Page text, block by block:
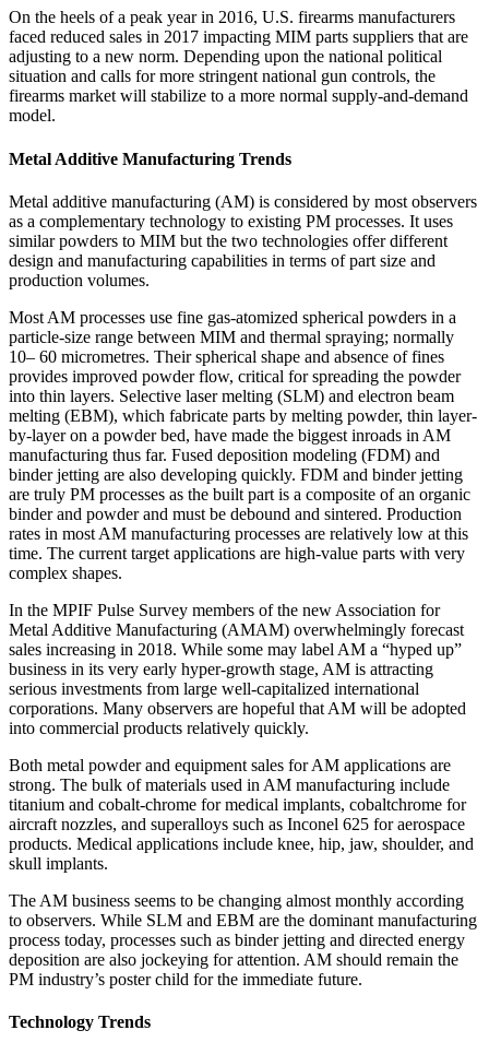
On the heels of a peak year in 2016, U.S. firearms manufacturers
faced reduced sales in 2017 impacting MIM parts suppliers that are
adjusting to a new norm. Depending upon the national political
situation and calls for more stringent national gun controls, the
firearms market will stabilize to a more normal supply‐and‐demand
model.
Metal Additive Manufacturing Trends
Metal additive manufacturing (AM) is considered by most observers
as a complementary technology to existing PM processes. It uses
similar powders to MIM but the two technologies offer different
design and manufacturing capabilities in terms of part size and
production volumes.
Most AM processes use fine gas‐atomized spherical powders in a
particle‐size range between MIM and thermal spraying; normally
10– 60 micrometres. Their spherical shape and absence of fines
provides improved powder flow, critical for spreading the powder
into thin layers. Selective laser melting (SLM) and electron beam
melting (EBM), which fabricate parts by melting powder, thin layer‐
by‐layer on a powder bed, have made the biggest inroads in AM
manufacturing thus far. Fused deposition modeling (FDM) and
binder jetting are also developing quickly. FDM and binder jetting
are truly PM processes as the built part is a composite of an organic
binder and powder and must be debound and sintered. Production
rates in most AM manufacturing processes are relatively low at this
time. The current target applications are high‐value parts with very
complex shapes.
In the MPIF Pulse Survey members of the new Association for
Metal Additive Manufacturing (AMAM) overwhelmingly forecast
sales increasing in 2018. While some may label AM a “hyped up”
business in its very early hyper‐growth stage, AM is attracting
serious investments from large well‐capitalized international
corporations. Many observers are hopeful that AM will be adopted
into commercial products relatively quickly.
Both metal powder and equipment sales for AM applications are
strong. The bulk of materials used in AM manufacturing include
titanium and cobalt‐chrome for medical implants, cobaltchrome for
aircraft nozzles, and superalloys such as Inconel 625 for aerospace
products. Medical applications include knee, hip, jaw, shoulder, and
skull implants.
The AM business seems to be changing almost monthly according
to observers. While SLM and EBM are the dominant manufacturing
process today, processes such as binder jetting and directed energy
deposition are also jockeying for attention. AM should remain the
PM industry’s poster child for the immediate future.
Technology Trends